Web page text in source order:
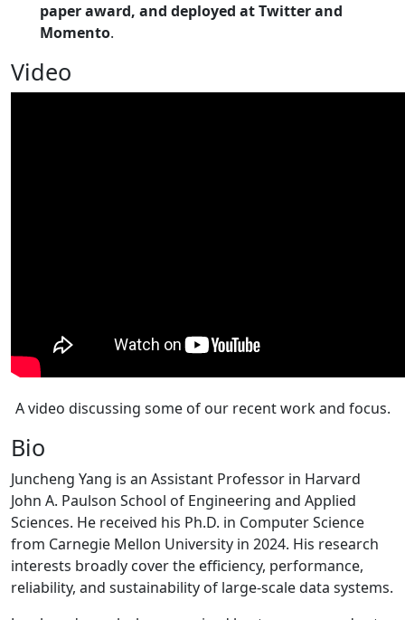
paper award, and deployed at Twitter and
Momento.
Video
A video discussing some of our recent work and focus.
Bio
Juncheng Yang is an Assistant Professor in Harvard
John A. Paulson School of Engineering and Applied
Sciences. He received his Ph.D. in Computer Science
from Carnegie Mellon University in 2024. His research
interests broadly cover the efficiency, performance,
reliability, and sustainability of large-scale data systems.